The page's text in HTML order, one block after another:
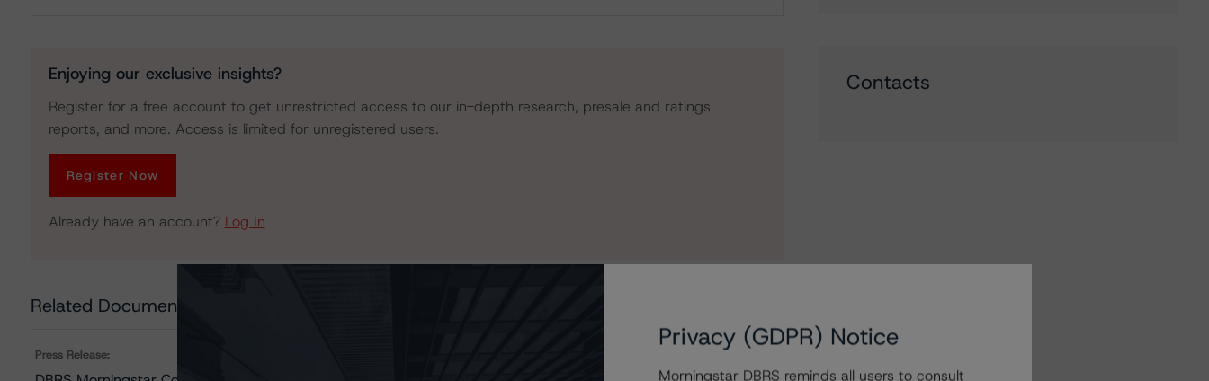
Enjoying our exclusive insights?
Register for a free account to get unrestricted access to our in-depth research, presale and ratings
reports, and more. Access is limited for unregistered users.
Register Now
Already have an account? Log In
Related Documents
Press Release:
Contacts
Privacy (GDPR) Notice
Morningstar DBRS reminds all users to consult